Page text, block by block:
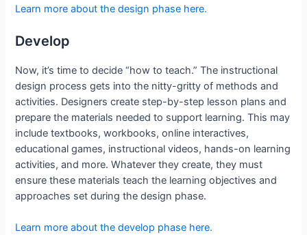
Learn more about the design phase here.
Develop
Now, it’s time to decide “how to teach.” The instructional
design process gets into the nitty-gritty of methods and
activities. Designers create step-by-step lesson plans and
prepare the materials needed to support learning. This may
include textbooks, workbooks, online interactives,
educational games, instructional videos, hands-on learning
activities, and more. Whatever they create, they must
ensure these materials teach the learning objectives and
approaches set during the design phase.
Learn more about the develop phase here.